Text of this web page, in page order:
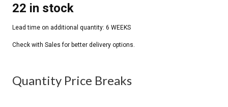
22 in stock
Quantity Price Breaks